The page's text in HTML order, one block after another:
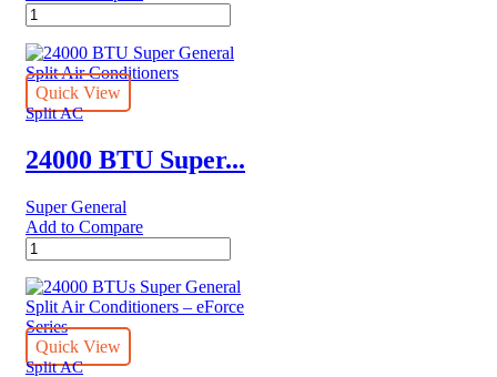
24000
BTU
Super
General
Split
Air
quantity
Quick View
Split AC
24000 BTU Super...
Super General
Add to Compare
24000
BTU
Super
General
Split
Air
Conditioners
Quick View
Split AC